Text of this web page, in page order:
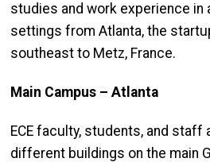
studies and work experience in
settings from Atlanta, the
southeast to Metz, France.
Main Campus – Atlanta
ECE faculty, students, and staff
different buildings on the main